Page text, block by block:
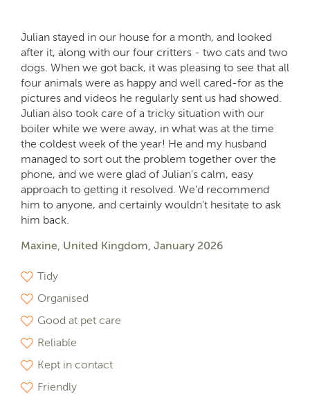
Julian stayed in our house for a month, and looked
after it, along with our four critters - two cats and two
dogs. When we got back, it was pleasing to see that all
four animals were as happy and well cared-for as the
pictures and videos he regularly sent us had showed.
Julian also took care of a tricky situation with our
boiler while we were away, in what was at the time
the coldest week of the year! He and my husband
managed to sort out the problem together over the
phone, and we were glad of Julian's calm, easy
approach to getting it resolved. We'd recommend
him to anyone, and certainly wouldn't hesitate to ask
him back.
Maxine, United Kingdom, January 2026
Tidy
Organised
Good at pet care
Reliable
Kept in contact
Friendly